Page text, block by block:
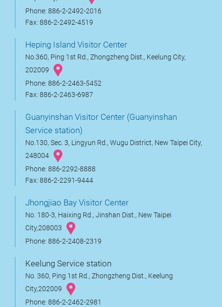
Phone: 886-2-2492-2016
Fax: 886-2-2492-4519
Heping Island Visitor Center
No.360, Ping 1st Rd., Zhongzheng Dist., Keelung City,
202009
Phone: 886-2-2463-5452
Fax: 886-2-2463-6987
Guanyinshan Visitor Center (Guanyinshan
Service station)
No.130, Sec. 3, Lingyun Rd., Wugu District, New Taipei City,
248004
Phone: 886-2292-8888
Fax: 886-2-2291-9444
Jhongjiao Bay Visitor Center
No. 180-3, Haixing Rd., Jinshan Dist., New Taipei
City,208003
Phone: 886-2-2408-2319
Keelung Service station
No. 360, Ping 1st Rd., Zhongzheng Dist., Keelung
City,202009
Phone: 886-2-2462-2981